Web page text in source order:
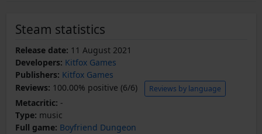
Steam statistics
Release date: 11 August 2021
Developers: Kitfox Games
Publishers: Kitfox Games
Reviews: 100.00% positive (6/6) Reviews by language
Metacritic: -
Type: music
Full game: Boyfriend Dungeon